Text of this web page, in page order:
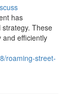
has
These
and efficiently
roaming-street-